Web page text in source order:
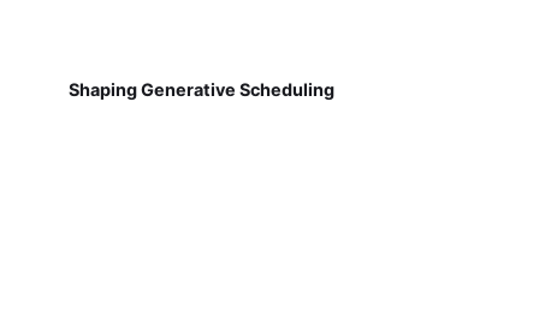
Shaping Generative Scheduling